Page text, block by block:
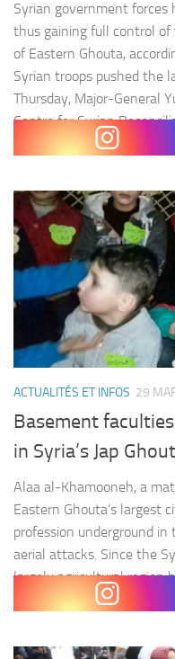
Syrian government
thus gaining full control
of Eastern Ghouta,
Syrian troops pushed the
Thursday, Major-General
Centre for Syrian
« Today, a landmark event…
ACTUALITÉS ET INFOS 29
Basement
in Syria’s Jap
Alaa al-Khamooneh, a
Eastern Ghouta’s largest
profession underground
aerial attacks. Since the
largely agricultural region
old has been part of a